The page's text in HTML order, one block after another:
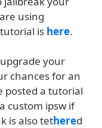
using
is here.
your
chances for an
posted a tutorial
custom ipsw if
is also tethered